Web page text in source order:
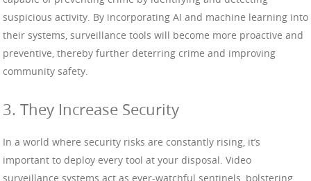
suspicious activity. By incorporating AI and machine learning into
their systems, surveillance tools will become more proactive and
preventive, thereby further deterring crime and improving
community safety.
3. They Increase Security
In a world where security risks are constantly rising, it’s
important to deploy every tool at your disposal. Video
surveillance systems act as ever-watchful sentinels, bolstering